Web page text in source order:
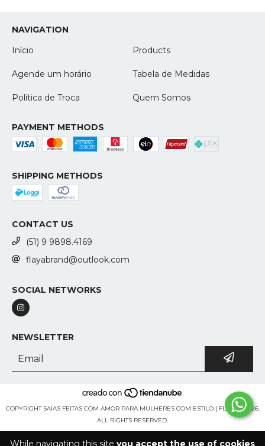
While navigating this site you accept the use of cookies
NAVIGATION
Início
Products
Agende um horário Tabela de Medidas
Política de Troca Quem Somos
PAYMENT METHODS
SHIPPING METHODS
CONTACT US
(51) 9 9898.4169
flayabrand@outlook.com
SOCIAL NETWORKS
NEWSLETTER
COPYRIGHT SAIAS FEITAS COM AMOR PARA MULHERES COM ESTILO | FLAYA - 2026.
ALL RIGHTS RESERVED.